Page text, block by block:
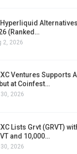
(Ranked…
2, 2026
Ventures Supports
at Coinfest…
2026
Lists Grvt (GRVT)
and 10,000…
2026